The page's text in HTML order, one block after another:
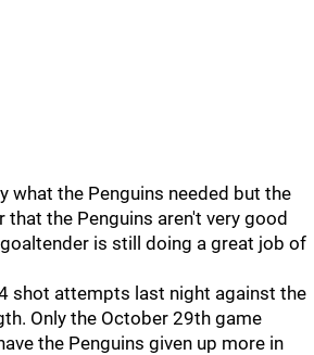
what the Penguins needed but the
the Penguins aren't very good
is still doing a great job of
shot attempts last night against the
Only the October 29th game
the Penguins given up more in